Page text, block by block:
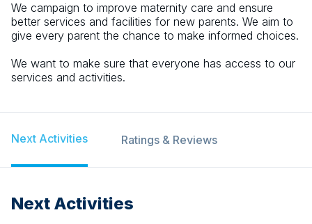
We campaign to improve maternity care and ensure
better services and facilities for new parents. We aim to
give every parent the chance to make informed choices.
We want to make sure that everyone has access to our
services and activities.
Next Activities Ratings & Reviews
Next Activities